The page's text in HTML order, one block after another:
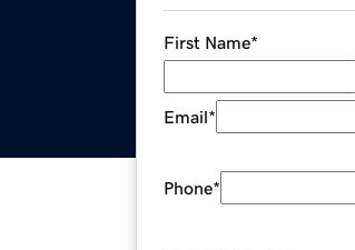
First Name*
Email*
Phone*